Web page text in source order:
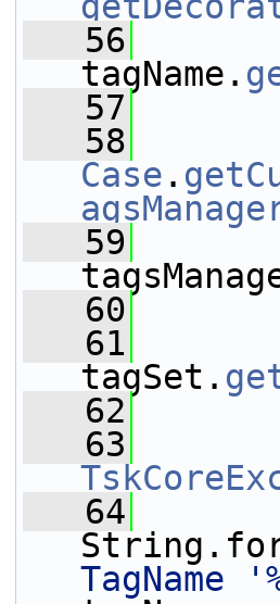
   56
tagName.
   57
   58
Case .
   59
   60
   61
tagSet.
   62
   63
   64
TagName